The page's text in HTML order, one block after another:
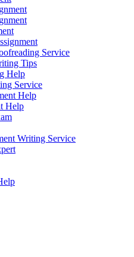
Service
Tips
Help
Service
Help
Help
Writing Service